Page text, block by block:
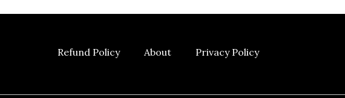
Refund Policy About Privacy Policy